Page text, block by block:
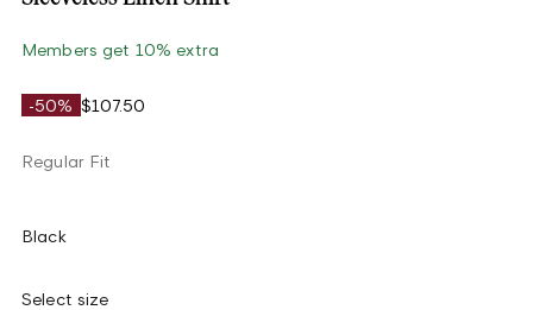
Members get 10% extra
-50% $107.50
Regular Fit
Black
Select size